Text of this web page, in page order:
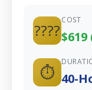
????
COST
⏱️ 40-